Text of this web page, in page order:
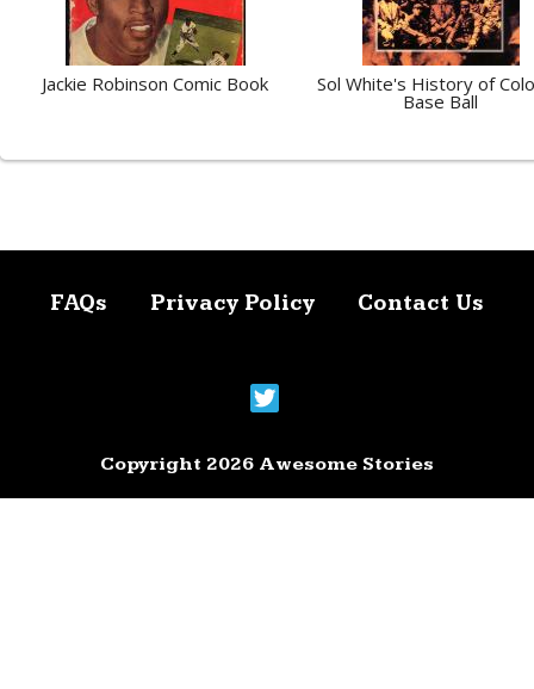
Jackie Robinson Comic Book Sol White's History of
Base Ball
FAQs Privacy Policy Contact Us
Copyright 2026 Awesome Stories